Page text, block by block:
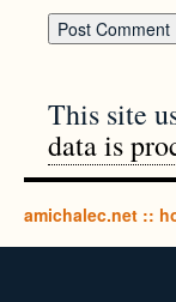
This site
data is
amichalec.net ::